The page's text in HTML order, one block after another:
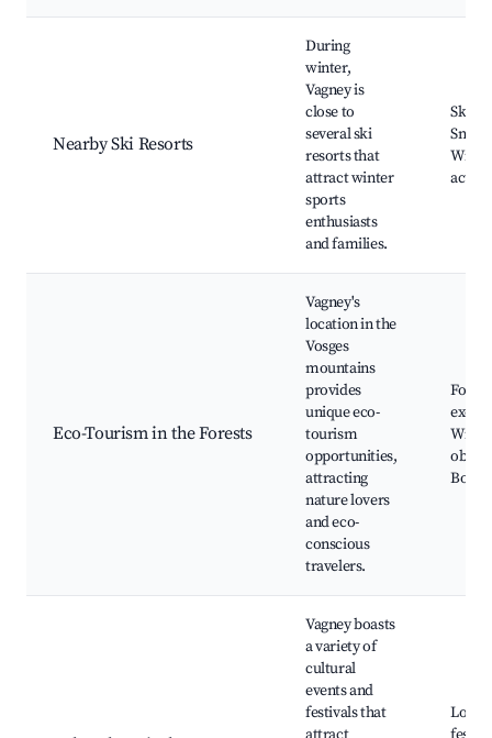
Nearby Ski Resorts
During
winter,
Vagney is
close to
several ski
resorts that
attract winter
sports
enthusiasts
and families.
Eco-Tourism in the Forests
Vagney's
location in the
Vosges
mountains
provides
unique eco-
tourism
opportunities,
attracting
nature lovers
and eco-
conscious
travelers.
Forest
Vagney boasts
a variety of
cultural
events and
festivals that
Local